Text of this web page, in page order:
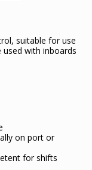
suitable for use
with inboards
on port or
for shifts